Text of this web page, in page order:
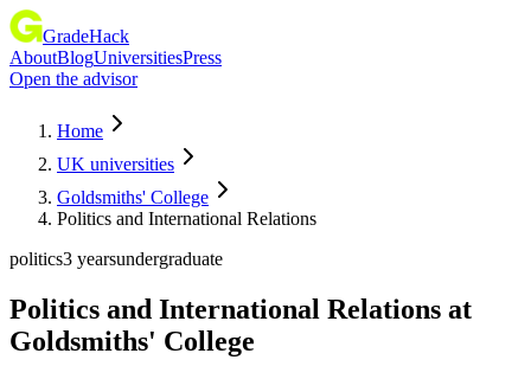
GradeHack
AboutBlogUniversitiesPress
Open the advisor
Home
UK universities
Goldsmiths' College
Politics and International Relations
politics3 yearsundergraduate
Politics and International Relations at
Goldsmiths' College